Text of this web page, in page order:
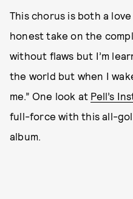
This chorus is both a
honest take on the
without flaws but I’m
the world but when I
me.” One look at Pell’s
full-force with this all-
album.